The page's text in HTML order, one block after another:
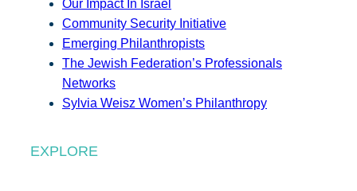
Our Impact In Israel
Community Security Initiative
Emerging Philanthropists
The Jewish Federation’s Professionals
Networks
Sylvia Weisz Women’s Philanthropy
EXPLORE